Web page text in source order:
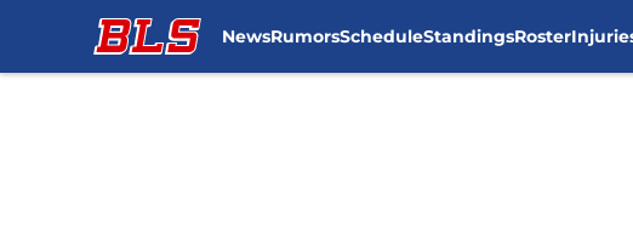
NewsRumorsScheduleStandingsRoster